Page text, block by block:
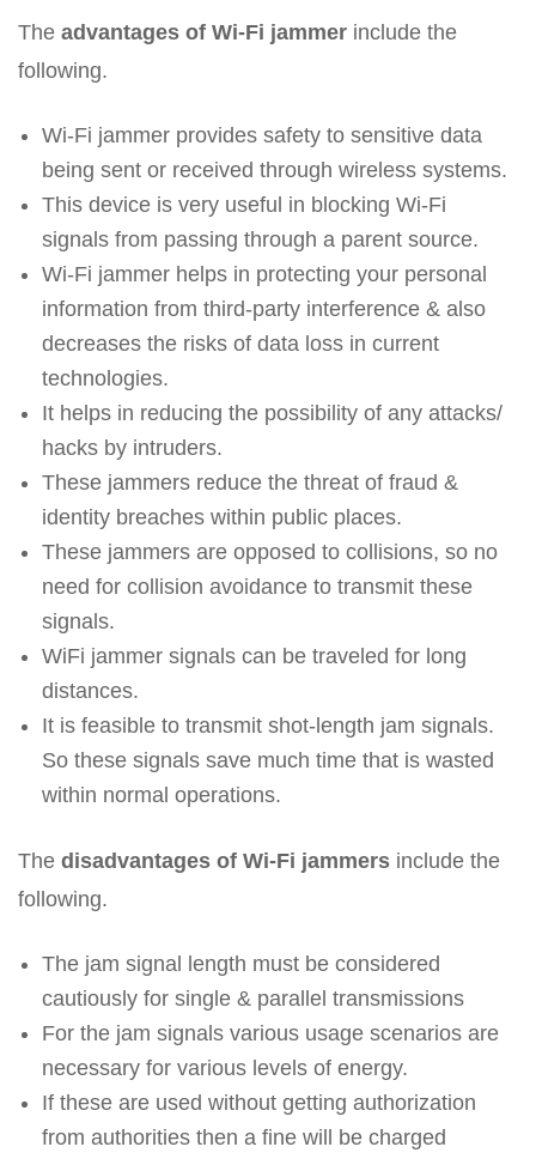
The advantages of Wi-Fi jammer include the
following.
Wi-Fi jammer provides safety to sensitive data
being sent or received through wireless systems.
This device is very useful in blocking Wi-Fi
signals from passing through a parent source.
Wi-Fi jammer helps in protecting your personal
information from third-party interference & also
decreases the risks of data loss in current
technologies.
It helps in reducing the possibility of any attacks/
hacks by intruders.
These jammers reduce the threat of fraud &
identity breaches within public places.
These jammers are opposed to collisions, so no
need for collision avoidance to transmit these
signals.
WiFi jammer signals can be traveled for long
distances.
It is feasible to transmit shot-length jam signals.
So these signals save much time that is wasted
within normal operations.
The disadvantages of Wi-Fi jammers include the
following.
The jam signal length must be considered
cautiously for single & parallel transmissions
For the jam signals various usage scenarios are
necessary for various levels of energy.
If these are used without getting authorization
from authorities then a fine will be charged